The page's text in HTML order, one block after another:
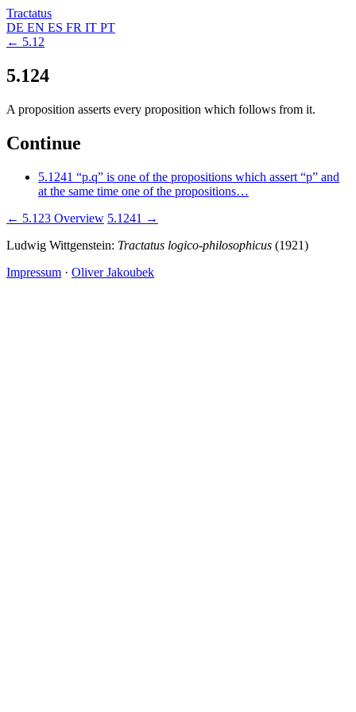
Tractatus
DE EN ES FR IT PT
← 5.12
5.124
A proposition asserts every proposition which follows from it.
Continue
5.1241 “p.q” is one of the propositions which assert “p” and
at the same time one of the propositions…
← 5.123 Overview 5.1241 →
Ludwig Wittgenstein: Tractatus logico-philosophicus (1921)
Impressum · Oliver Jakoubek